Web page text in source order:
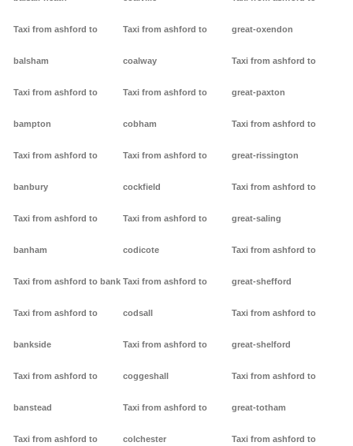
Taxi from ashford to
balsham
Taxi from ashford to
bampton
Taxi from ashford to
banbury
Taxi from ashford to
banham
Taxi from ashford to bank
Taxi from ashford to
bankside
Taxi from ashford to
banstead
Taxi from ashford to
Taxi from ashford to
coalway
Taxi from ashford to
cobham
Taxi from ashford to
cockfield
Taxi from ashford to
codicote
Taxi from ashford to
codsall
Taxi from ashford to
coggeshall
Taxi from ashford to
colchester
great-oxendon
Taxi from ashford to
great-paxton
Taxi from ashford to
great-rissington
Taxi from ashford to
great-saling
Taxi from ashford to
great-shefford
Taxi from ashford to
great-shelford
Taxi from ashford to
great-totham
Taxi from ashford to